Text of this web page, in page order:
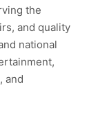
the
and quality
national
and